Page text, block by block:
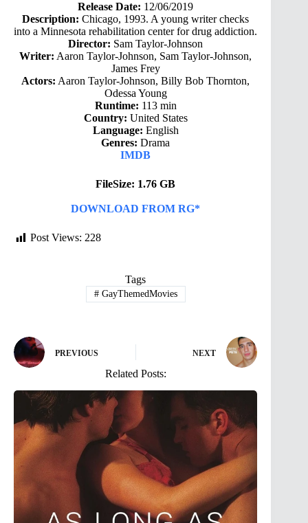
Release Date: 12/06/2019
Description: Chicago, 1993. A young writer checks
into a Minnesota rehabilitation center for drug addiction.
Director: Sam Taylor-Johnson
Writer: Aaron Taylor-Johnson, Sam Taylor-Johnson,
James Frey
Actors: Aaron Taylor-Johnson, Billy Bob Thornton,
Odessa Young
Runtime: 113 min
Country: United States
Language: English
Genres: Drama
IMDB
FileSize: 1.76 GB
DOWNLOAD FROM RG*
Post Views: 228
Tags
#GayThemedMovies
PREVIOUS NEXT
Related Posts: